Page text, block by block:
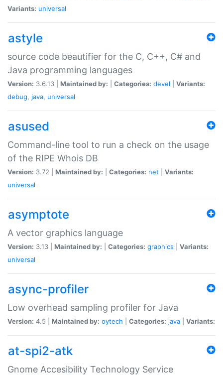
Variants: universal
astyle
source code beautifier for the C, C++, C# and
Java programming languages
Version: 3.6.13 | Maintained by: Categories: devel
Variants:
debug, java, universal
asused
Command-line tool to run a check on the usage
of the RIPE Whois DB
Version: 3.72 | Maintained by: Categories: net
Variants:
universal
asymptote
A vector graphics language
Version: 3.13 | Maintained by: Categories: graphics
Variants:
universal
async-profiler
Low overhead sampling profiler for Java
Version: 4.5 | Maintained by: oytech Categories: java Variants:
at-spi2-atk
Gnome Accesibility Technology Service